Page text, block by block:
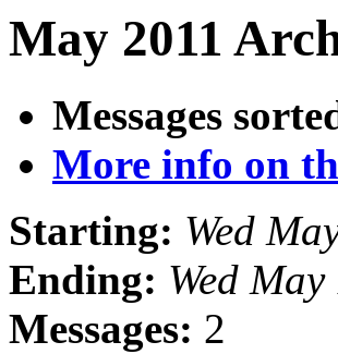
May 2011
Messages
More info on
Starting: Wed
Ending: Wed
Messages: 2